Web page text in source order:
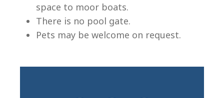
space to moor boats.
There is no pool gate.
Pets may be welcome on request.